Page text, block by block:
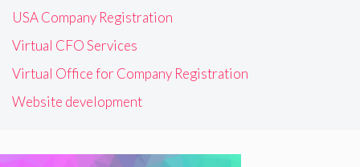
USA Company Registration
Virtual CFO Services
Virtual Office for Company Registration
Website development